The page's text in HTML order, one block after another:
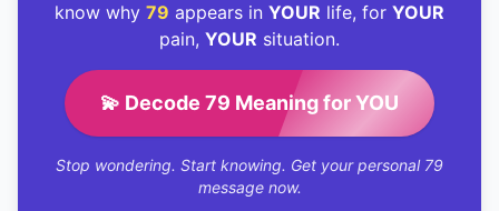
know why 79 appears in YOUR life, for YOUR
pain, YOUR situation.
💫 Decode 79 Meaning for YOU
Stop wondering. Start knowing. Get your personal 79
message now.